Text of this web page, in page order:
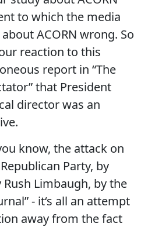
to which the media
ACORN wrong. So
reaction to this
report in “The
that President
director was an
know, the attack on
Party, by
Rush Limbaugh, by the
- it‘s all an attempt
away from the fact